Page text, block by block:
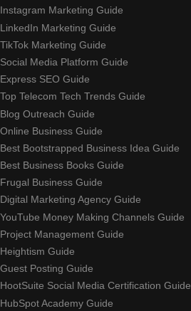
Instagram Marketing Guide
LinkedIn Marketing Guide
TikTok Marketing Guide
Social Media Platform Guide
Express SEO Guide
Top Telecom Tech Trends Guide
Blog Outreach Guide
Online Business Guide
Best Bootstrapped Business Idea Guide
Best Business Books Guide
Frugal Business Guide
Digital Marketing Agency Guide
YouTube Money Making Channels Guide
Project Management Guide
Heightism Guide
Guest Posting Guide
HootSuite Social Media Certification Guide
HubSpot Academy Guide